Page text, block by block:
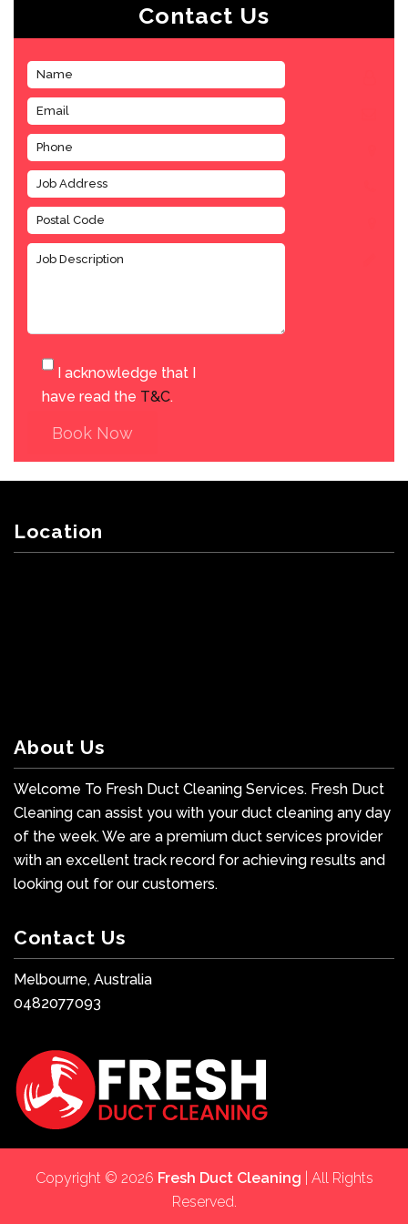
Contact Us
I acknowledge that I
have read the T&C.
Book Now
Location
About Us
Welcome To Fresh Duct Cleaning Services. Fresh Duct
Cleaning can assist you with your duct cleaning any day
of the week. We are a premium duct services provider
with an excellent track record for achieving results and
looking out for our customers.
Contact Us
Melbourne, Australia
0482077093
Copyright © 2026 Fresh Duct Cleaning | All Rights
Reserved.